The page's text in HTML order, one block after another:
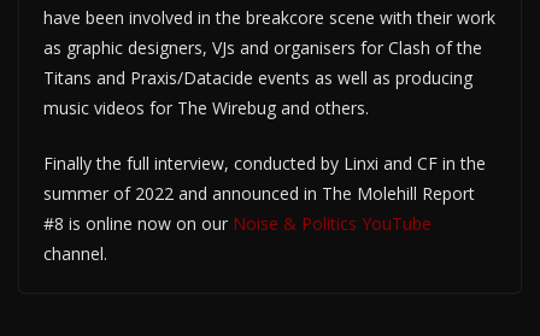
have been involved in the breakcore scene with their work
as graphic designers, VJs and organisers for Clash of the
Titans and Praxis/Datacide events as well as producing
music videos for The Wirebug and others.
Finally the full interview, conducted by Linxi and CF in the
summer of 2022 and announced in The Molehill Report
#8 is online now on our Noise & Politics YouTube
channel.